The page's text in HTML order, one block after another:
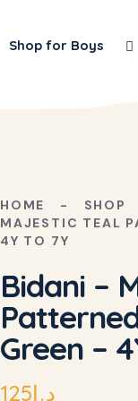
Shop for Boys
HOME SHOP
MAJESTIC TEAL
4Y TO 7Y
Bidani –
Green –
د.إ125